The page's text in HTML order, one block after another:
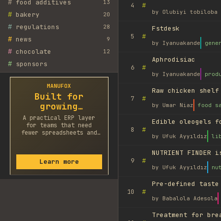
# food additives 13
# bakery 20
# regulations 28
# news 9
# chocolate 12
# sponsors
MANUFOX
Built for
growing
factories
A practical ERP layer
for teams that need
fewer spreadsheets and
Learn more
4 #
by Olubiyi tobiloba
5 #
Fstdesk
by Iyanuakande
6 #
Aphrodisiac
by Iyanuakande
7 #
Raw chicken
by Umar Niaz food
8 #
Edible oleogels
by Ufuk Ayyıldız
9 #
NUTRIENT
by Ufuk Ayyıldız
10 #
Pre-defined
by Babalola Adesola
Treatment for